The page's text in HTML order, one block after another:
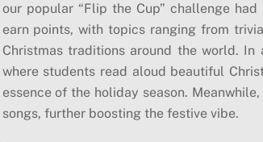
our popular “Flip the Cup” challenge
earn points, with topics ranging from
Christmas traditions around the world.
where students read aloud beautiful
essence of the holiday season.
songs, further boosting the festive vibe.